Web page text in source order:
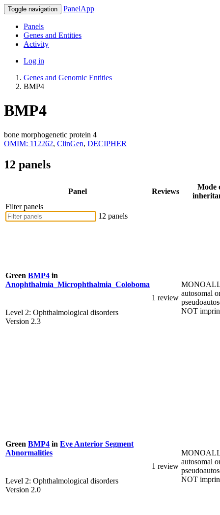
Toggle navigation PanelApp
Panels
Genes and Entities
Activity
Log in
Genes and Genomic Entities
BMP4
BMP4
bone morphogenetic protein 4
OMIM: 112262, ClinGen, DECIPHER
12 panels
Panel Reviews
Mode
Filter panels
12 panels
Green BMP4 in
Anophthalmia_Microphthalmia_Coloboma
Level 2: Ophthalmological disorders
Version 2.3
1 review
autosomal
NOT
Green BMP4 in Eye Anterior Segment
Abnormalities
Level 2: Ophthalmological disorders
Version 2.0
1 review
autosomal
NOT